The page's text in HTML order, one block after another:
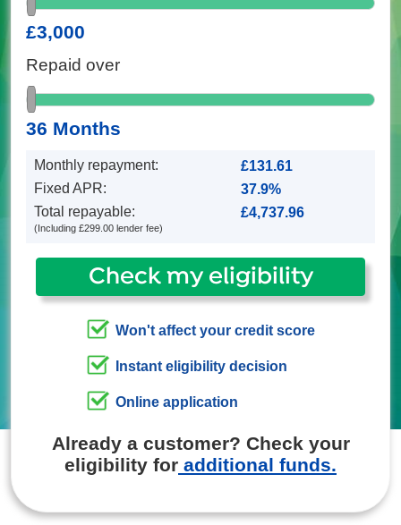
£3,000
Repaid over
36 Months
Monthly repayment:
Fixed APR:
Total repayable:
(Including £299.00 lender fee)
Check my eligibility
Won't affect your credit score
Instant eligibility decision
Online application
Already a customer? Check your
eligibility for additional funds.